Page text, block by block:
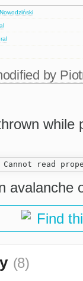
by
while
avalanche
Find
(8)